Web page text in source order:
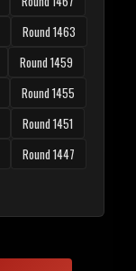
Round 1463
Round 1459
Round 1455
Round 1451
Round 1447